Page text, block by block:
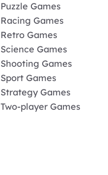
Puzzle Games
Racing Games
Retro Games
Science Games
Shooting Games
Sport Games
Strategy Games
Two-player Games